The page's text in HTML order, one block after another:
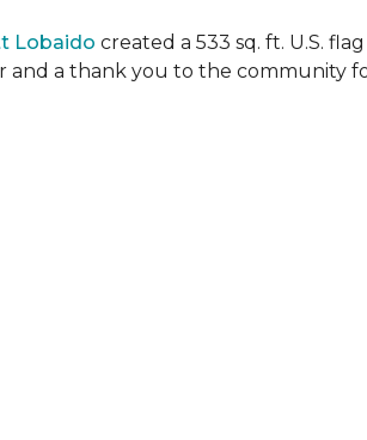
Lobaido created a 533 sq. ft. U.S.
and a thank you to the community